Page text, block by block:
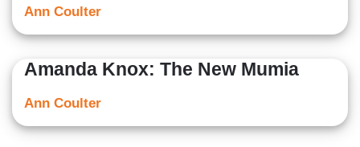
Ann Coulter
Amanda Knox: The New Mumia
Ann Coulter